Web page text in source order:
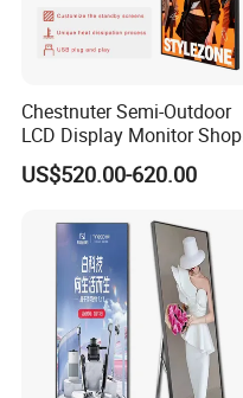
Chestnuter Semi-Outdoor
LCD Display Monitor Shop
3000nits High Brightness
Electronic Player Rope
US$520.00-620.00